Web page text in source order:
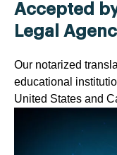
Accepted
Legal
Our notarized
educational
United States and